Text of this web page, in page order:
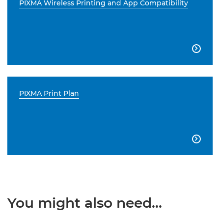
PIXMA Wireless Printing and App Compatibility

PIXMA Print Plan

You might also need...